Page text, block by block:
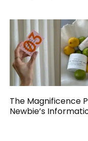
The Magnificence
Newbie’s